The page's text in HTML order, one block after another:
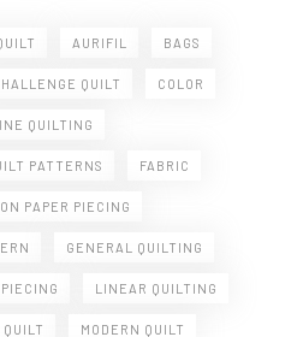
AURIFIL BAGS
QUILT COLOR
QUILTING
PATTERNS FABRIC
PAPER PIECING
GENERAL QUILTING
LINEAR QUILTING
MODERN QUILT